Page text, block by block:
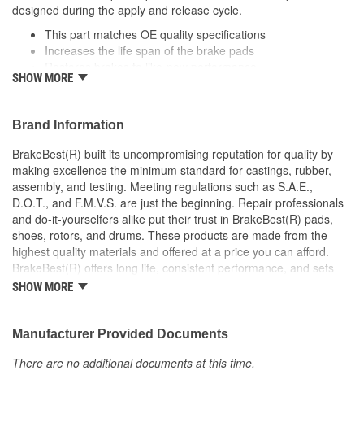
designed during the apply and release cycle.
This part matches OE quality specifications
Increases the life span of the brake pads
Prevents noise and premature wear
SHOW MORE
Brand Information
BrakeBest(R) built its uncompromising reputation for quality by
making excellence the minimum standard for castings, rubber,
assembly, and testing. Meeting regulations such as S.A.E.,
D.O.T., and F.M.V.S. are just the beginning. Repair professionals
and do-it-yourselfers alike put their trust in BrakeBest(R) pads,
shoes, rotors, and drums. These products are made from the
highest quality materials and offered at a price you can afford.
BrakeBest(R) offers long life, consistent performance, and sets
the standard for brake system maintenance and repair under all
SHOW MORE
Manufacturer Provided Documents
There are no additional documents at this time.